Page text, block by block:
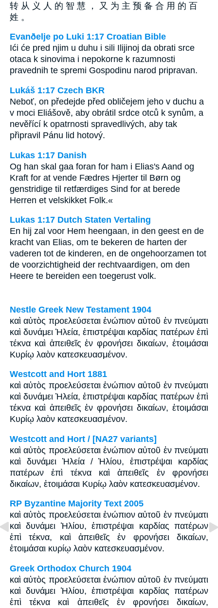
转 从 义 人 的 智 慧 ， 又 为 主 预 备 合 用 的 百
姓 。
Evanðelje po Luki 1:17 Croatian Bible
Ići će pred njim u duhu i sili Ilijinoj da obrati srce
otaca k sinovima i nepokorne k razumnosti
pravednih te spremi Gospodinu narod pripravan.
Lukáš 1:17 Czech BKR
Neboť, on předejde před obličejem jeho v duchu a
v moci Eliášově, aby obrátil srdce otců k synům, a
nevěřící k opatrnosti spravedlivých, aby tak
připravil Pánu lid hotový.
Lukas 1:17 Danish
Og han skal gaa foran for ham i Elias's Aand og
Kraft for at vende Fædres Hjerter til Børn og
genstridige til retfærdiges Sind for at berede
Herren et velskikket Folk.«
Lukas 1:17 Dutch Staten Vertaling
En hij zal voor Hem heengaan, in den geest en de
kracht van Elias, om te bekeren de harten der
vaderen tot de kinderen, en de ongehoorzamen tot
de voorzichtigheid der rechtvaardigen, om den
Heere te bereiden een toegerust volk.
Nestle Greek New Testament 1904
καὶ αὐτὸς προελεύσεται ἐνώπιον αὐτοῦ ἐν πνεύματι
καὶ δυνάμει Ἡλεία, ἐπιστρέψαι καρδίας πατέρων ἐπὶ
τέκνα καὶ ἀπειθεῖς ἐν φρονήσει δικαίων, ἑτοιμάσαι
Κυρίῳ λαὸν κατεσκευασμένον.
Westcott and Hort 1881
καὶ αὐτὸς προελεύσεται ἐνώπιον αὐτοῦ ἐν πνεύματι
καὶ δυνάμει Ἠλεία, ἐπιστρέψαι καρδίας πατέρων ἐπὶ
τέκνα καὶ ἀπειθεῖς ἐν φρονήσει δικαίων, ἑτοιμάσαι
Κυρίῳ λαὸν κατεσκευασμένον.
Westcott and Hort / [NA27 variants]
καὶ αὐτὸς προελεύσεται ἐνώπιον αὐτοῦ ἐν πνεύματι
καὶ δυνάμει Ἠλεία / Ἠλίου, ἐπιστρέψαι καρδίας
πατέρων ἐπὶ τέκνα καὶ ἀπειθεῖς ἐν φρονήσει
δικαίων, ἑτοιμάσαι Κυρίῳ λαὸν κατεσκευασμένον.
RP Byzantine Majority Text 2005
καὶ αὐτὸς προελεύσεται ἐνώπιον αὐτοῦ ἐν πνεύματι
καὶ δυνάμει Ἠλίου, ἐπιστρέψαι καρδίας πατέρων
ἐπὶ τέκνα, καὶ ἀπειθεῖς ἐν φρονήσει δικαίων,
ἑτοιμάσαι κυρίῳ λαὸν κατεσκευασμένον.
Greek Orthodox Church 1904
καὶ αὐτὸς προελεύσεται ἐνώπιον αὐτοῦ ἐν πνεύματι
καὶ δυνάμει Ἠλίου, ἐπιστρέψαι καρδίας πατέρων
ἐπὶ τέκνα καὶ ἀπειθεῖς ἐν φρονήσει δικαίων,